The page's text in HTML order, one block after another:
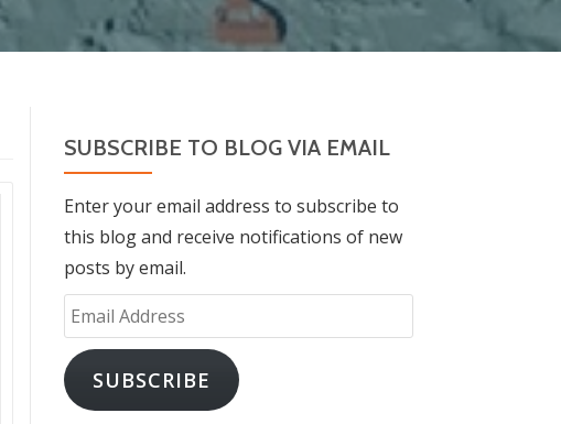
SUBSCRIBE TO BLOG VIA EMAIL
Enter your email address to subscribe to
this blog and receive notifications of new
posts by email.
Email
Address
SUBSCRIBE